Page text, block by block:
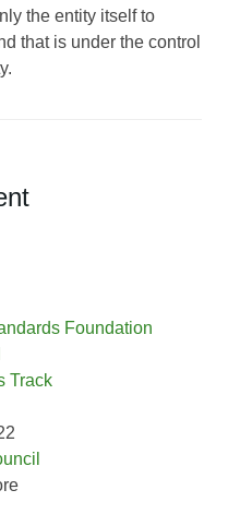
the entity itself to
that is under the control
Foundation
Track